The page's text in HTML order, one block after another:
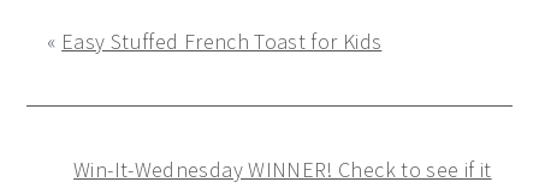
« Easy Stuffed French Toast for Kids
Win-It-Wednesday WINNER! Check to see if it